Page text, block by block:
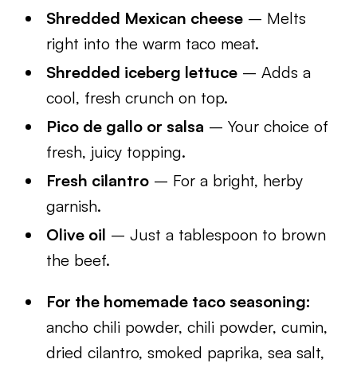
Shredded Mexican cheese – Melts
right into the warm taco meat.
Shredded iceberg lettuce – Adds a
cool, fresh crunch on top.
Pico de gallo or salsa – Your choice of
fresh, juicy topping.
Fresh cilantro – For a bright, herby
garnish.
Olive oil – Just a tablespoon to brown
the beef.
For the homemade taco seasoning:
ancho chili powder, chili powder, cumin,
dried cilantro, smoked paprika, sea salt,